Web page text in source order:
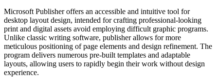
Microsoft Publisher offers an accessible and intuitive tool for
desktop layout design, intended for crafting professional-looking
print and digital assets avoid employing difficult graphic programs.
Unlike classic writing software, publisher allows for more
meticulous positioning of page elements and design refinement. The
program delivers numerous pre-built templates and adaptable
layouts, allowing users to rapidly begin their work without design
experience.